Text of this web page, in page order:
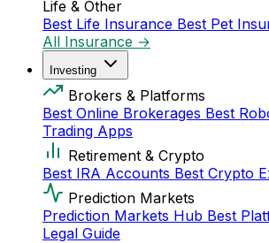
Life & Other
Best Life Insurance Best Pet
All Insurance →
Investing
Brokers & Platforms
Best Online Brokerages Best
Trading Apps
Retirement & Crypto
Best IRA Accounts Best Crypto
Prediction Markets
Prediction Markets Hub Best
Legal Guide